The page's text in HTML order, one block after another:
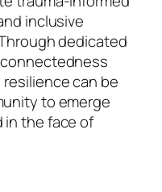
inclusive
dedicated
can be
to emerge
in the face of